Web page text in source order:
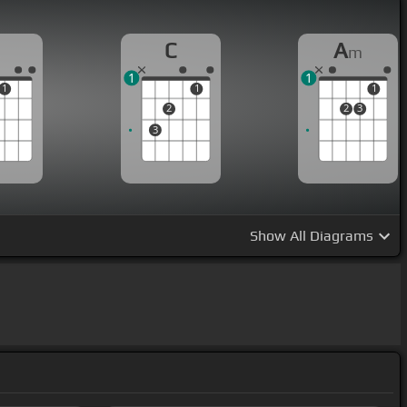
1
C
3
2
1
1
Am
2 3
1
1
Show All Diagrams